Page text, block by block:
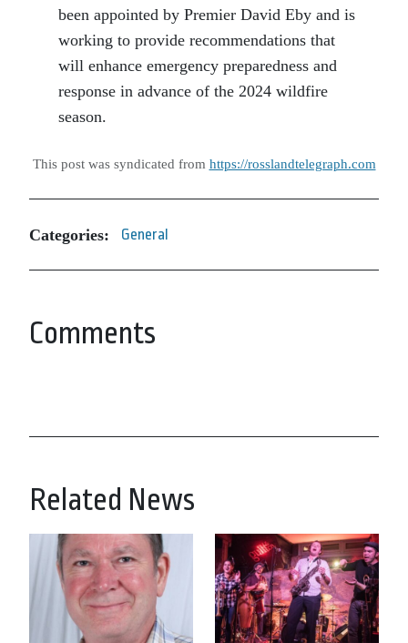
been appointed by Premier David Eby and is
working to provide recommendations that
will enhance emergency preparedness and
response in advance of the 2024 wildfire
season.
This post was syndicated from https://rosslandtelegraph.com
Categories: General
Comments
Related News